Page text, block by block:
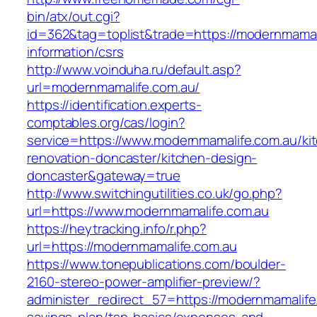
bin/atx/out.cgi?
id=362&tag=toplist&trade=https://
information/csrs
http://www.voinduha.ru/default.asp?
url=modernmamalife.com.au/
https://identification.experts-
comptables.org/cas/login?
service=https://www.modernmamalife.com.au/
renovation-doncaster/kitchen-design-
doncaster&gateway=true
http://www.switchingutilities.co.uk/go.php?
url=https://www.modernmamalife.com.au
https://heytracking.info/r.php?
url=https://modernmamalife.com.au
https://www.tonepublications.com/boulder-
2160-stereo-power-amplifier-preview/?
administer_redirect_57=https://